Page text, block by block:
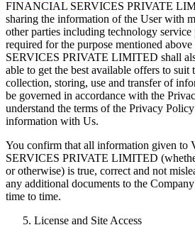
FINANCIAL SERVICES PRIVATE
sharing the information of the User with
other parties including technology service
required for the purpose mentioned
SERVICES PRIVATE LIMITED shall
able to get the best available offers to suit
collection, storing, use and transfer of
be governed in accordance with the
understand the terms of the Privacy
information with Us.
You confirm that all information given
SERVICES PRIVATE LIMITED
or otherwise) is true, correct and not
any additional documents to the
time to time.
License and Site Access